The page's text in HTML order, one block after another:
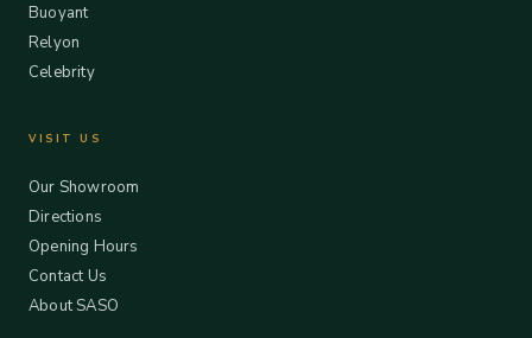
Buoyant
Relyon
Celebrity
VISIT US
Our Showroom
Directions
Opening Hours
Contact Us
About SASO